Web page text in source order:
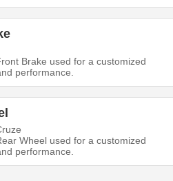
Brake used for a customized
performance.
Wheel used for a customized
performance.